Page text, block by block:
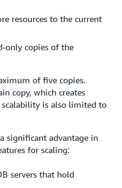
resources to the current
only copies of the
of five copies.
copy, which creates
scalability is also limited to
significant advantage in
for scaling:
servers that hold